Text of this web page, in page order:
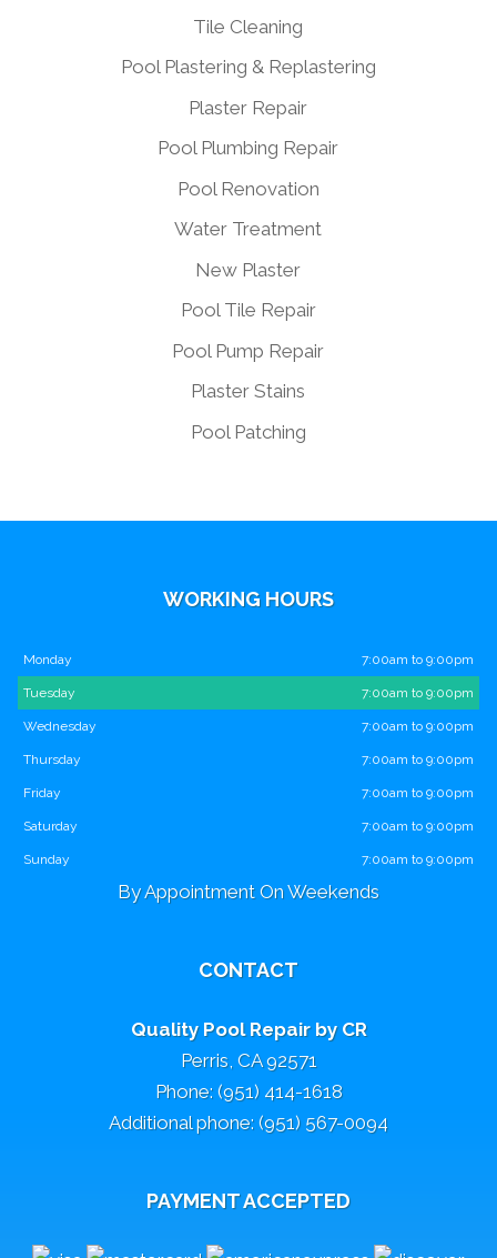
Tile Cleaning
Pool Plastering & Replastering
Plaster Repair
Pool Plumbing Repair
Pool Renovation
Water Treatment
New Plaster
Pool Tile Repair
Pool Pump Repair
Plaster Stains
Pool Patching
WORKING HOURS
Monday 7:00am to 9:00pm
Tuesday 7:00am to 9:00pm
Wednesday 7:00am to 9:00pm
Thursday 7:00am to 9:00pm
Friday 7:00am to 9:00pm
Saturday 7:00am to 9:00pm
Sunday 7:00am to 9:00pm
By Appointment On Weekends
CONTACT
Quality Pool Repair by CR
Perris, CA 92571
Phone: (951) 414-1618
Additional phone: (951) 567-0094
PAYMENT ACCEPTED